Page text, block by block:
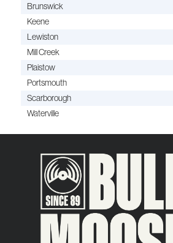
Brunswick
Keene
Lewiston
Mill Creek
Plaistow
Portsmouth
Scarborough
Waterville